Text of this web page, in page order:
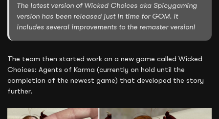
The latest version of Wicked Choices aka Spicygaming
version has been released just in time for GOM. It
includes several improvements to the remaster version!
The team then started work on a new game called Wicked
Choices: Agents of Karma (currently on hold until the
completion of the newest game) that developed the story
further.